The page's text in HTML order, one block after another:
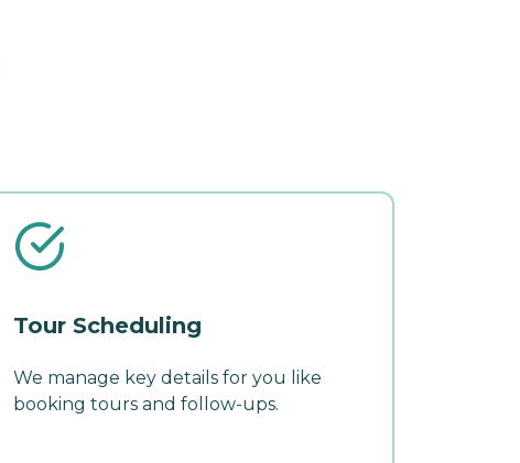
Tour Scheduling
We manage key details for you like
booking tours and follow-ups.